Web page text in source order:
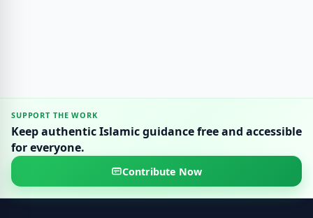
SUPPORT THE WORK
Keep authentic Islamic guidance free and accessible
for everyone.
Contribute Now